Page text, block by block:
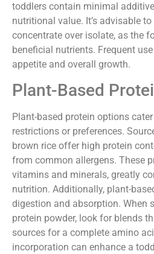
toddlers contain minimal
nutritional value. It’s advisable
concentrate over isolate, as the
beneficial nutrients. Frequent
appetite and overall growth.
Plant-Based
Plant-based protein options
restrictions or preferences.
brown rice offer high protein
from common allergens. These
vitamins and minerals, greatly
nutrition. Additionally, plant-
digestion and absorption. When
protein powder, look for blends
sources for a complete amino
incorporation can enhance a